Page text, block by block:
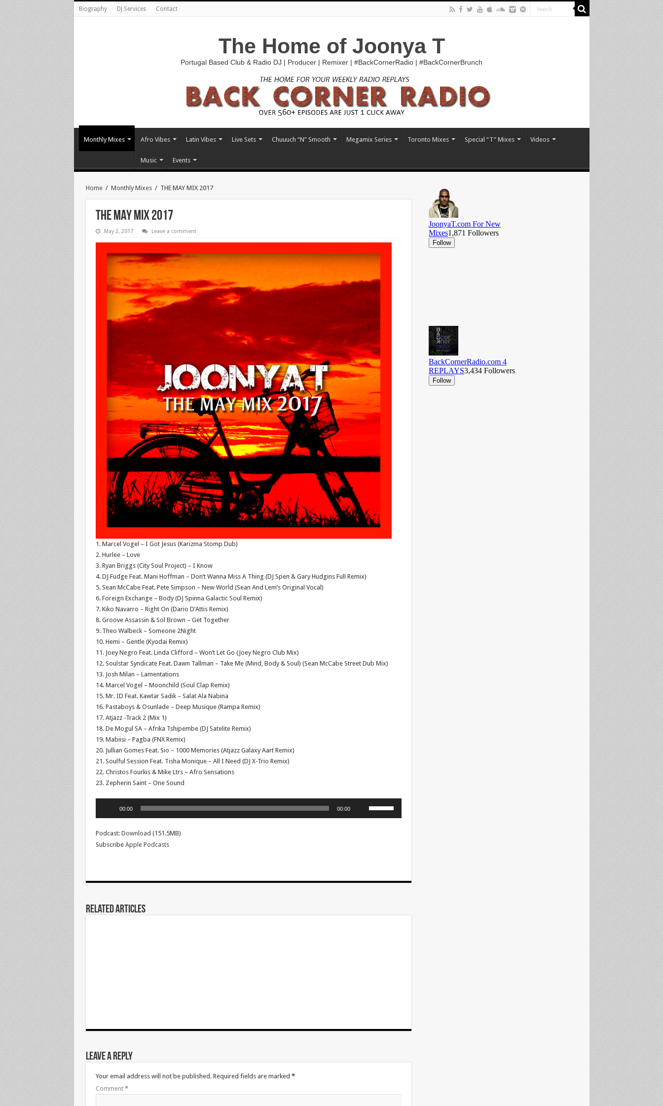
Biography DJ Services Contact
The Home of Joonya T
Portugal Based Club & Radio DJ | Producer | Remixer | #BackCornerRadio | #BackCornerBrunch
Monthly Mixes Afro Vibes Latin Vibes Live Sets Chuuuch “N” Smooth Megamix Series Toronto Mixes Special “T” Mixes Videos
Music Events
Home / Monthly Mixes / THE MAY MIX 2017
THE MAY MIX 2017
May 2, 2017 Leave a comment
1. Marcel Vogel – I Got Jesus (Karizma Stomp Dub)
2. Hurlee – Love
3. Ryan Briggs (City Soul Project) – I Know
4. DJ Fudge Feat. Mani Hoffman – Don’t Wanna Miss A Thing (DJ Spen & Gary Hudgins Full Remix)
5. Sean McCabe Feat. Pete Simpson – New World (Sean And Lem’s Original Vocal)
6. Foreign Exchange – Body (DJ Spinna Galactic Soul Remix)
7. Kiko Navarro – Right On (Dario D’Attis Remix)
8. Groove Assassin & Sol Brown – Get Together
9. Theo Walbeck – Someone 2Night
10. Hemi – Gentle (Kyodai Remix)
11. Joey Negro Feat. Linda Clifford – Won’t Let Go (Joey Negro Club Mix)
12. Soulstar Syndicate Feat. Dawn Tallman – Take Me (Mind, Body & Soul) (Sean McCabe Street Dub Mix)
13. Josh Milan – Lamentations
14. Marcel Vogel – Moonchild (Soul Clap Remix)
15. Mr. ID Feat. Kawtar Sadik – Salat Ala Nabina
16. Pastaboys & Osunlade – Deep Musique (Rampa Remix)
17. Atjazz -Track 2 (Mix 1)
18. De Mogul SA – Afrika Tshipembe (DJ Satelite Remix)
19. Mabiisi – Pagba (FNX Remix)
20. Jullian Gomes Feat. Sio – 1000 Memories (Atjazz Galaxy Aart Remix)
21. Soulful Session Feat. Tisha Monique – All I Need (DJ X-Trio Remix)
22. Christos Fourkis & Mike Ltrs – Afro Sensations
23. Zepherin Saint – One Sound
00:00 00:00
decrease
Podcast: Download (151.5MB)
Subscribe Apple Podcasts
Related Articles
Leave a Reply
Your email address will not be published. Required fields are marked *
Comment *